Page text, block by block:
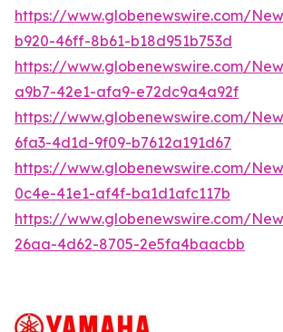
https://www.globenewswire.com/
b920-46ff-8b61-b18d951b753d
https://www.globenewswire.com/
a9b7-42e1-afa9-e72dc9a4a92f
https://www.globenewswire.com/
6fa3-4d1d-9f09-b7612a191d67
https://www.globenewswire.com/
0c4e-41e1-af4f-ba1d1afc117b
https://www.globenewswire.com/
26aa-4d62-8705-2e5fa4baacbb